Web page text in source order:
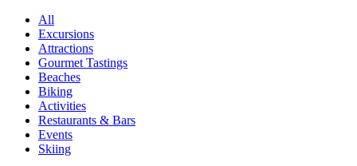
All
Excursions
Attractions
Gourmet Tastings
Beaches
Biking
Activities
Restaurants & Bars
Events
Skiing